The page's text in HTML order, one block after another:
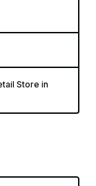
Store in